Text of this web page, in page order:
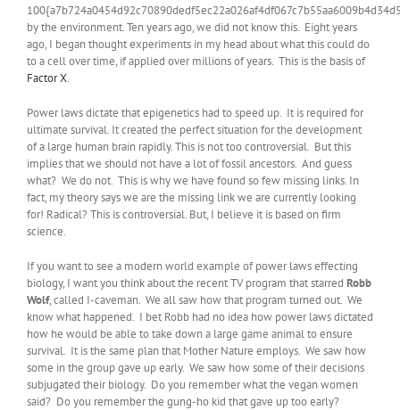
by the environment. Ten years ago, we did not know this. Eight years
ago, I began thought experiments in my head about what this could do
to a cell over time, if applied over millions of years. This is the basis of
Factor X.
Power laws dictate that epigenetics had to speed up. It is required for
ultimate survival. It created the perfect situation for the development
of a large human brain rapidly. This is not too controversial. But this
implies that we should not have a lot of fossil ancestors. And guess
what? We do not. This is why we have found so few missing links. In
fact, my theory says we are the missing link we are currently looking
for! Radical? This is controversial. But, I believe it is based on firm
science.
If you want to see a modern world example of power laws effecting
biology, I want you think about the recent TV program that starred Robb
Wolf, called I-caveman. We all saw how that program turned out. We
know what happened. I bet Robb had no idea how power laws dictated
how he would be able to take down a large game animal to ensure
survival. It is the same plan that Mother Nature employs. We saw how
some in the group gave up early. We saw how some of their decisions
subjugated their biology. Do you remember what the vegan women
said? Do you remember the gung-ho kid that gave up too early?